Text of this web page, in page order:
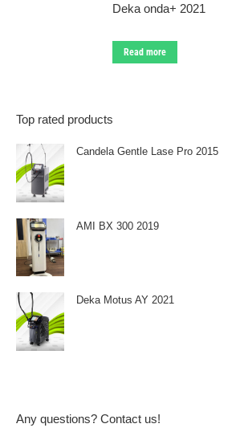
Deka onda+ 2021
Read more
Top rated products
Candela Gentle Lase Pro 2015
AMI BX 300 2019
Deka Motus AY 2021
Any questions? Contact us!